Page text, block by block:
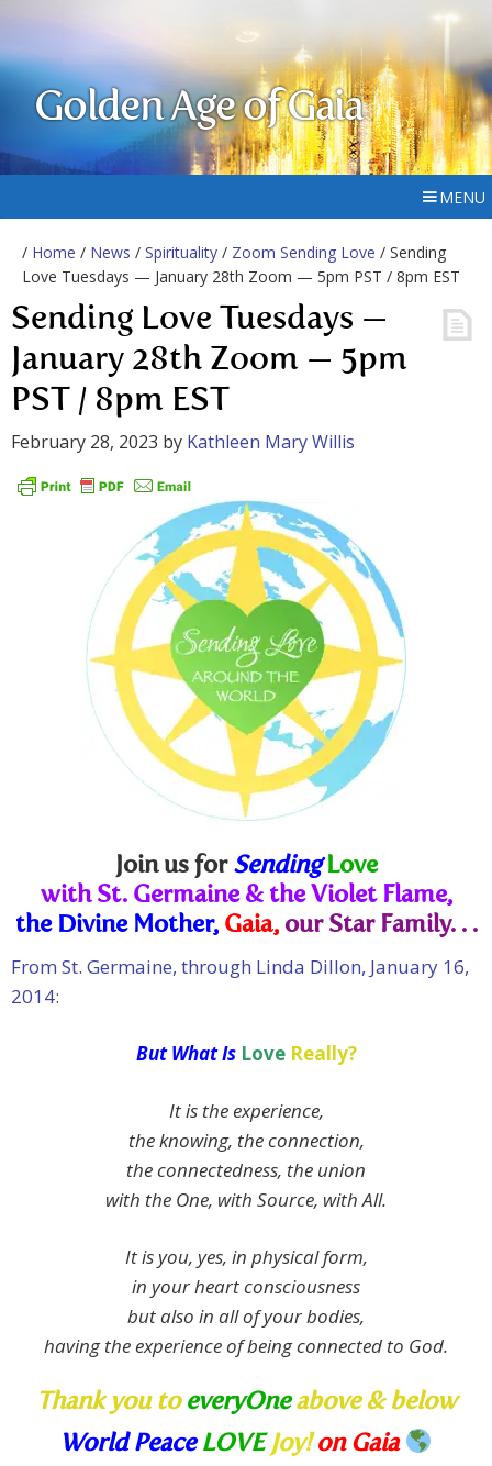
Golden Age of Gaia
MENU
/ Home / News / Spirituality / Zoom Sending Love / Sending
Love Tuesdays — January 28th Zoom — 5pm PST / 8pm EST
Sending Love Tuesdays —
January 28th Zoom — 5pm
PST / 8pm EST
February 28, 2023 by Kathleen Mary Willis
Join us for Sending Love
with St. Germaine & the Violet Flame,
the Divine Mother, Gaia,our Star Family. . .
From St. Germaine, through Linda Dillon, January 16,
2014:
But What Is LoveReally?
It is the experience,
the knowing, the connection,
the connectedness, the union
with the One, with Source, with All.
It is you, yes, in physical form,
in your heart consciousness
but also in all of your bodies,
having the experience of being connected to God.
Thank you to everyOneabove & below
World PeaceLOVE Joy! on Gaia